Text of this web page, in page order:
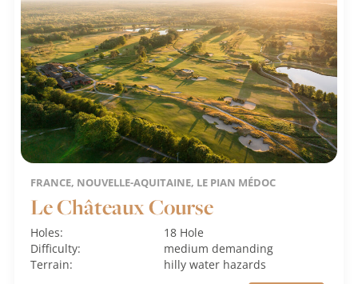
FRANCE, NOUVELLE-AQUITAINE, LE PIAN MÉDOC
Le Châteaux Course
Holes:
18 Hole
Difficulty:
mediumdemanding
Terrain:
hillywater hazards